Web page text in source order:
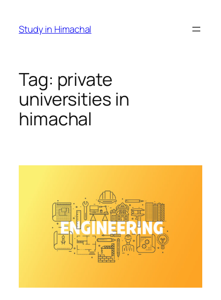
content
Study in Himachal
Tag: private
universities in
himachal